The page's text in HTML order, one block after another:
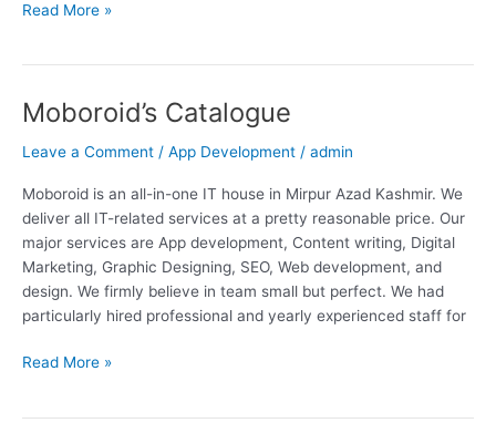
Read More »
Moboroid’s Catalogue
Leave a Comment / App Development / admin
Moboroid is an all-in-one IT house in Mirpur Azad Kashmir. We
deliver all IT-related services at a pretty reasonable price. Our
major services are App development, Content writing, Digital
Marketing, Graphic Designing, SEO, Web development, and
design. We firmly believe in team small but perfect. We had
particularly hired professional and yearly experienced staff for
Moboroid’s
Read More »